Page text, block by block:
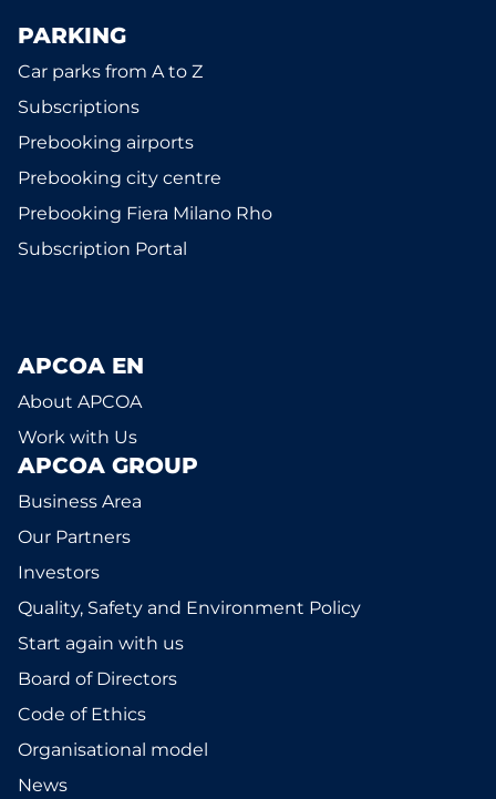
PARKING
Car parks from A to Z
Subscriptions
Prebooking airports
Prebooking city centre
Prebooking Fiera Milano Rho
Subscription Portal
APCOA EN
About APCOA
Work with Us
APCOA GROUP
Business Area
Our Partners
Investors
Quality, Safety and Environment Policy
Start again with us
Board of Directors
Code of Ethics
Organisational model
News